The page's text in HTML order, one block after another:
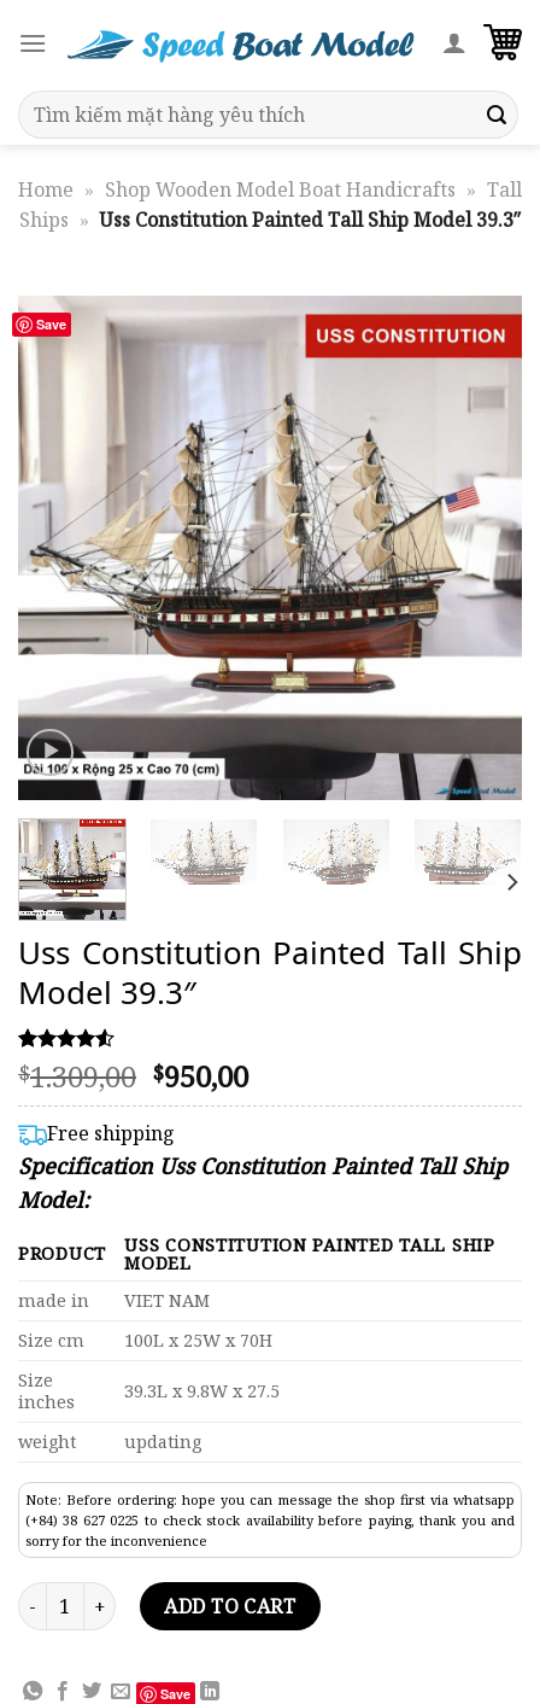
Search
for:
Home » Shop Wooden Model Boat Handicrafts » Tall
Ships » Uss Constitution Painted Tall Ship Model 39.3″
Save
Uss Constitution Painted Tall Ship
Model 39.3″
Rated
4.52
out of 5
based on
21
customer
ratings
$1.309,00 Original
price
was:
$1.309,00.
$950,00Current
price
$950,00.
Free shipping
Specification Uss Constitution Painted Tall Ship
Model:
PRODUCT USS CONSTITUTION PAINTED TALL SHIP
MODEL
made in
VIET NAM
Size cm
100L x 25W x 70H
Size
inches
39.3L x 9.8W x 27.5
weight updating
Note: Before ordering: hope you can message the shop first via whatsapp
(+84) 38 627 0225 to check stock availability before paying, thank you and
sorry for the inconvenience
Uss Constitution Painted Tall Ship Model 39.3" quantity
ADD TO CART
Save